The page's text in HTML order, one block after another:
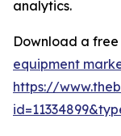
analytics.
Download a
equipment
https://